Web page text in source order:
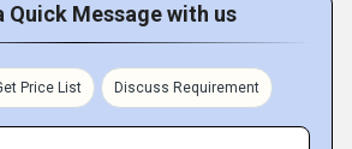
Quick Message with us
Price List Discuss Requirement